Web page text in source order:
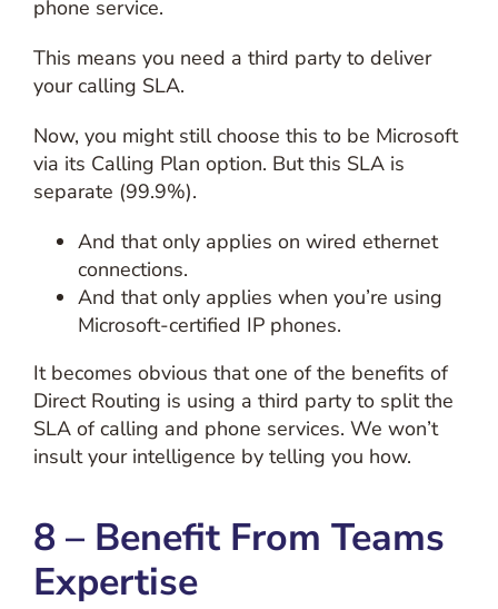
phone service.
This means you need a third party to deliver
your calling SLA.
Now, you might still choose this to be Microsoft
via its Calling Plan option. But this SLA is
separate (99.9%).
And that only applies on wired ethernet
connections.
And that only applies when you’re using
Microsoft-certified IP phones.
It becomes obvious that one of the benefits of
Direct Routing is using a third party to split the
SLA of calling and phone services. We won’t
insult your intelligence by telling you how.
8 – Benefit From Teams
Expertise